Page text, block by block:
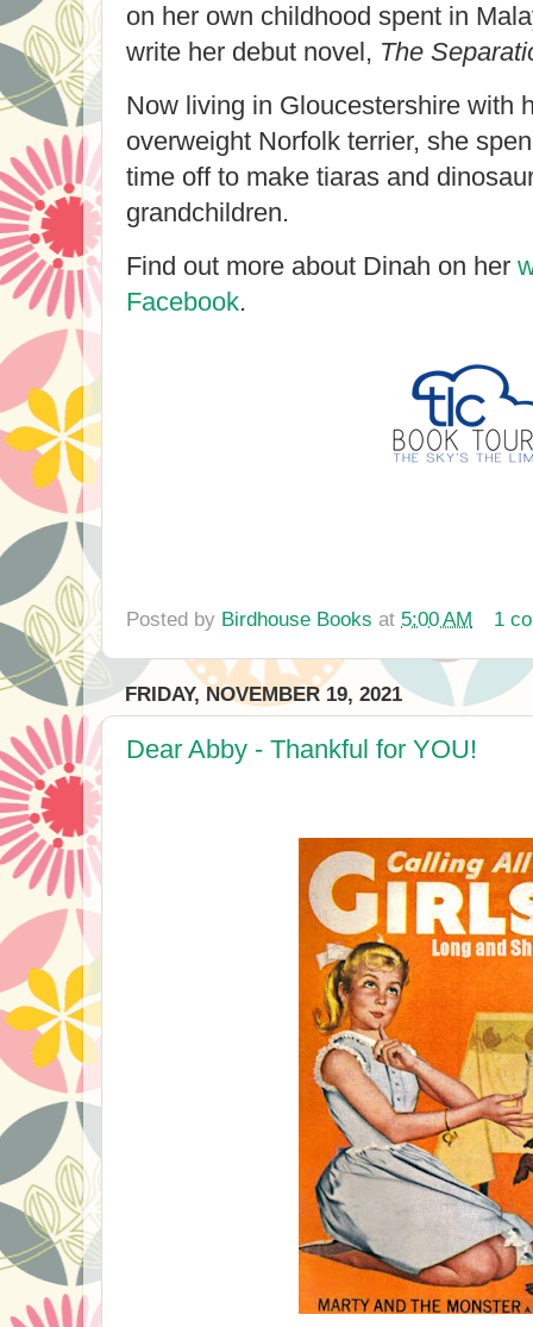
on her own childhood spent in
write her debut novel, The
Now living in Gloucestershire with
overweight Norfolk terrier, she
time off to make tiaras and
grandchildren.
Find out more about Dinah on her
Facebook.
Posted by Birdhouse Books at 5:00 AM 1
FRIDAY, NOVEMBER 19, 2021
Dear Abby - Thankful for YOU!